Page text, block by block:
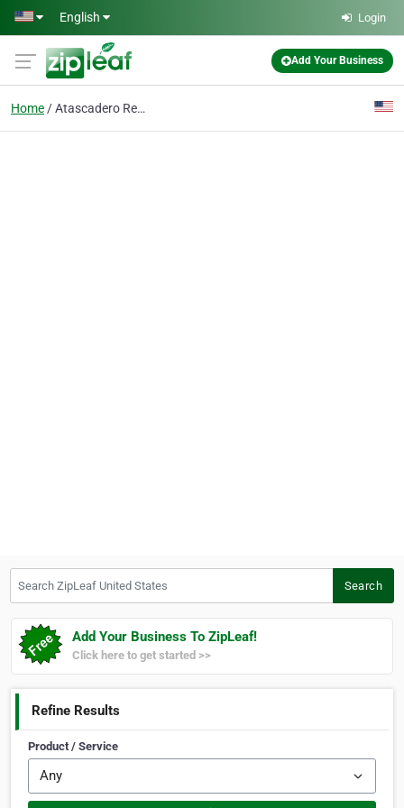
Skip to main content
English Login
Add Your Business
Home Atascadero Real Estate
Search
Add Your Business To ZipLeaf!
Click here to get started >>
Refine Results
Product / Service